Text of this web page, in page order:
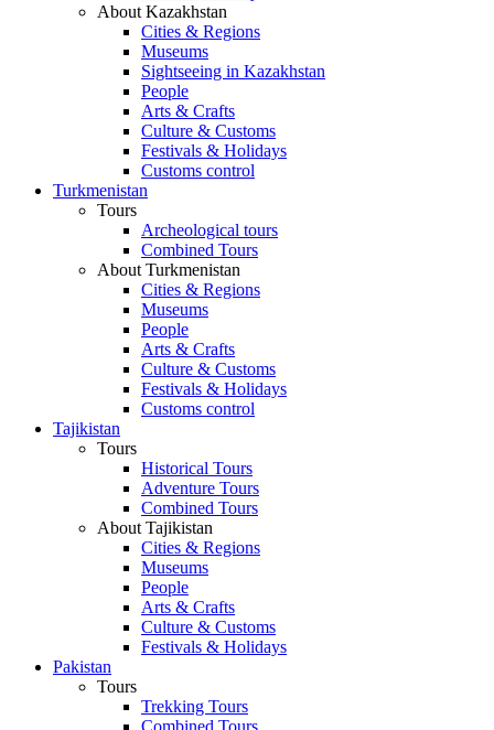
About Kazakhstan
Cities & Regions
Museums
Sightseeing in Kazakhstan
People
Arts & Crafts
Culture & Customs
Festivals & Holidays
Customs control
Turkmenistan
Tours
Archeological tours
Combined Tours
About Turkmenistan
Cities & Regions
Museums
People
Arts & Crafts
Culture & Customs
Festivals & Holidays
Customs control
Tajikistan
Tours
Historical Tours
Adventure Tours
Combined Tours
About Tajikistan
Cities & Regions
Museums
People
Arts & Crafts
Culture & Customs
Festivals & Holidays
Pakistan
Tours
Trekking Tours
Combined Tours